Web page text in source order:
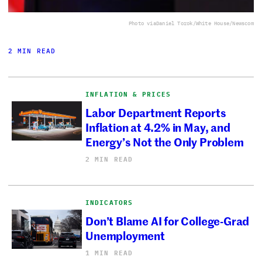
Photo viaDaniel Torok/White House/Newscom
2 MIN READ
INFLATION & PRICES
Labor Department Reports
Inflation at 4.2% in May, and
Energy’s Not the Only Problem
2 MIN READ
INDICATORS
Don’t Blame AI for College-Grad
Unemployment
1 MIN READ